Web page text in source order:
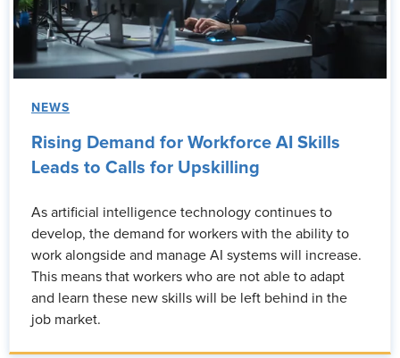
NEWS
Rising Demand for Workforce AI Skills
Leads to Calls for Upskilling
As artificial intelligence technology continues to
develop, the demand for workers with the ability to
work alongside and manage AI systems will increase.
This means that workers who are not able to adapt
and learn these new skills will be left behind in the
job market.